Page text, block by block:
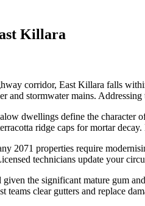
Killara
corridor, East Killara falls
and stormwater mains.
dwellings define the character
ridge caps for mortar
2071 properties require
technicians update your
the significant mature gum
teams clear gutters and replace